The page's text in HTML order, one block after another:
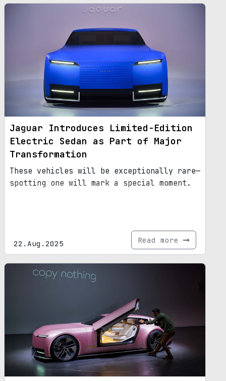
Jaguar Introduces Limited-Edition
Electric Sedan as Part of Major
Transformation
These vehicles will be exceptionally rare—
spotting one will mark a special moment.
22.Aug.2025 Read more